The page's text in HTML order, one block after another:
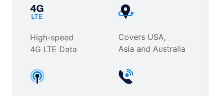
High-speed
4G LTE Data
Covers USA,
Asia and Australia